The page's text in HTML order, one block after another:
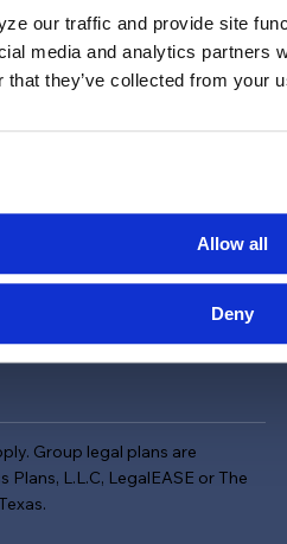
our traffic and provide site
media and analytics partners
that they’ve collected from your
Allow all
Deny
Group legal plans are
L.L.C, LegalEASE or The